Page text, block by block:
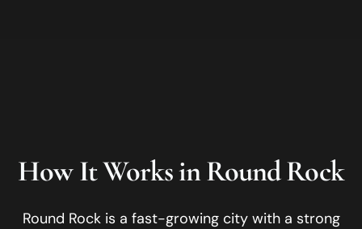
How It Works inRound Rock
Round Rock is a fast-growing city with a strong